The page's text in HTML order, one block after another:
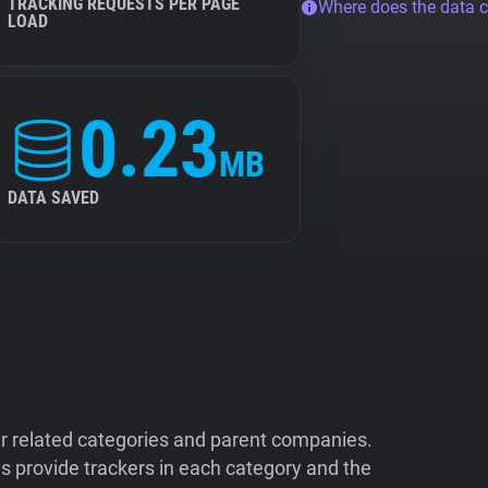
LOAD
0.23MB
DATA SAVED
Where does the data
categories and parent companies.
provide trackers in each category and the